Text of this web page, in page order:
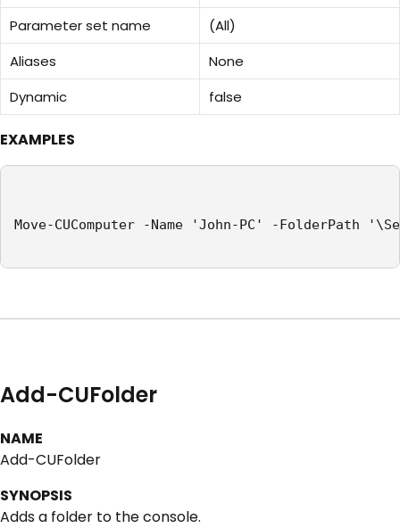
Parameter set name
(All)
Aliases
None
Dynamic
false
EXAMPLES
Move-CUComputer -Name 'John-PC' -FolderPath
Add-CUFolder
NAME
Add-CUFolder
SYNOPSIS
Adds a folder to the console.